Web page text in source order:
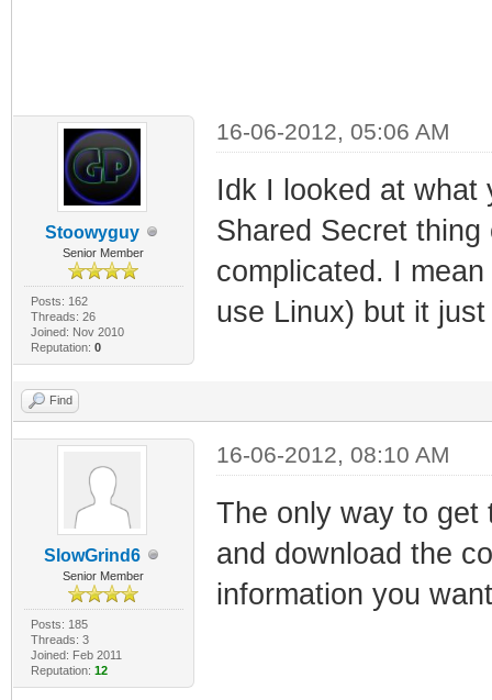
Stoowyguy
Senior Member
Posts: 162
Threads: 26
Joined: Nov 2010
Reputation: 0
16-06-2012, 05:06 AM
Idk I looked at what
Shared Secret
complicated. I
use Linux) but it
Find
SlowGrind6
Senior Member
Posts: 185
Threads: 3
Joined: Feb 2011
Reputation: 12
16-06-2012, 08:10 AM
The only way to get
and download the
information you